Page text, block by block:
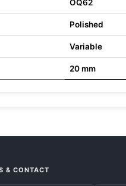
OQ62
Polished
Variable
20 mm
& CONTACT